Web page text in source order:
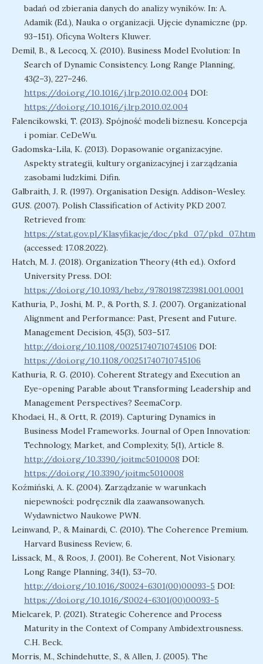
badań od zbierania danych do analizy wyników. In: A.
Adamik (Ed.), Nauka o organizacji. Ujęcie dynamiczne (pp.
93–151). Oficyna Wolters Kluwer.
Demil, B., & Lecocq, X. (2010). Business Model Evolution: In
Search of Dynamic Consistency. Long Range Planning,
43(2–3), 227–246.
https://doi.org/10.1016/j.lrp.2010.02.004DOI:
https://doi.org/10.1016/j.lrp.2010.02.004
Falencikowski, T. (2013). Spójność modeli biznesu. Koncepcja
i pomiar. CeDeWu.
Gadomska-Lila, K. (2013). Dopasowanie organizacyjne.
Aspekty strategii, kultury organizacyjnej i zarządzania
zasobami ludzkimi. Difin.
Galbraith, J. R. (1997). Organisation Design. Addison-Wesley.
GUS. (2007). Polish Classification of Activity PKD 2007.
Retrieved from:
https://stat.gov.pl/Klasyfikacje/doc/pkd_07/pkd_07.htm
(accessed: 17.08.2022).
Hatch, M. J. (2018). Organization Theory (4th ed.). Oxford
University Press. DOI:
https://doi.org/10.1093/hebz/9780198723981.001.0001
Kathuria, P., Joshi, M. P., & Porth, S. J. (2007). Organizational
Alignment and Performance: Past, Present and Future.
Management Decision, 45(3), 503–517.
http://doi.org/10.1108/00251740710745106 DOI:
https://doi.org/10.1108/00251740710745106
Kathuria, R. G. (2010). Coherent Strategy and Execution an
Eye-opening Parable about Transforming Leadership and
Management Perspectives? SeemaCorp.
Khodaei, H., & Ortt, R. (2019). Capturing Dynamics in
Business Model Frameworks. Journal of Open Innovation:
Technology, Market, and Complexity, 5(1), Article 8.
http://doi.org/10.3390/joitmc5010008 DOI:
https://doi.org/10.3390/joitmc5010008
Koźmiński, A. K. (2004). Zarządzanie w warunkach
niepewności: podręcznik dla zaawansowanych.
Wydawnictwo Naukowe PWN.
Leinwand, P., & Mainardi, C. (2010). The Coherence Premium.
Harvard Business Review, 6.
Lissack, M., & Roos, J. (2001). Be Coherent, Not Visionary.
Long Range Planning, 34(1), 53–70.
http://doi.org/10.1016/S0024-6301(00)00093-5 DOI:
https://doi.org/10.1016/S0024-6301(00)00093-5
Mielcarek, P. (2021). Strategic Coherence and Process
Maturity in the Context of Company Ambidextrousness.
C.H. Beck.
Morris, M., Schindehutte, S., & Allen, J. (2005). The